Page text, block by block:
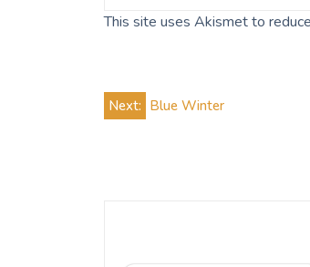
This site uses Akismet to
Post
Next: Blue Winter